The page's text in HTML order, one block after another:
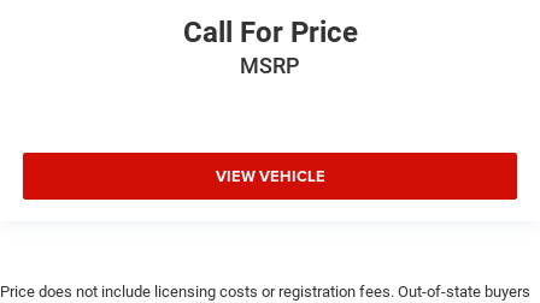
Call For Price
MSRP
VIEW VEHICLE
Price does not include licensing costs or registration fees. Out-of-state buyers